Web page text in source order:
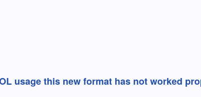
usage this new format has not worked